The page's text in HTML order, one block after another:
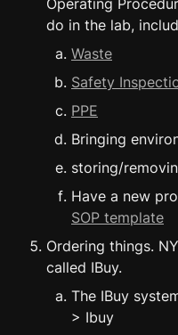
do in the lab,
Waste
Safety
PPE
Bringing
storing/
SOP template
Ordering things.
called IBuy.
The IBuy
> Ibuy